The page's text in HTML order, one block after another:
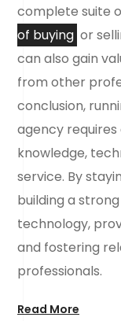
complete suite
of buying or
can also gain
from other
conclusion,
agency
knowledge,
service. By
building a
technology,
and fostering
professionals.
Read More